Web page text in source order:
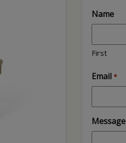
Name
First
Email *
Message